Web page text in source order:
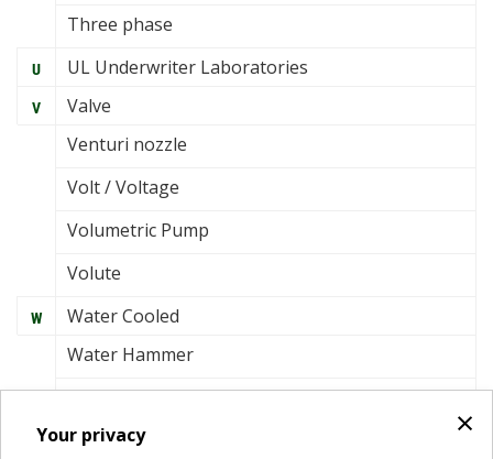
×
Your privacy
Three phase
U UL Underwriter Laboratories
V
Valve
Venturi nozzle
Volt / Voltage
Volumetric Pump
Volute
W
Water Cooled
Water Hammer
Watt
Wet rotor circulator